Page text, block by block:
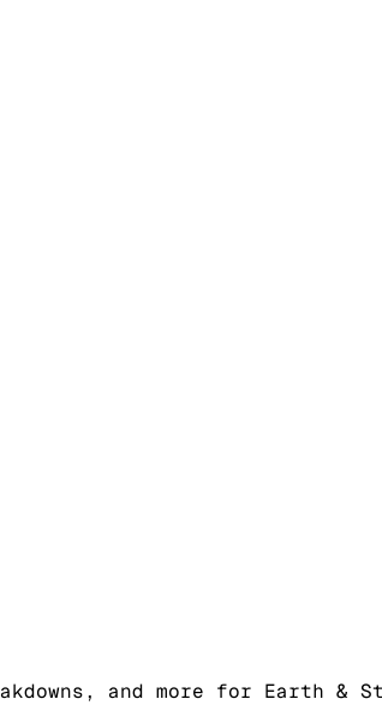
and more for Earth &